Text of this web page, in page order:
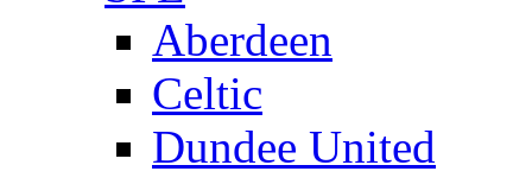
Aberdeen
Celtic
Dundee United